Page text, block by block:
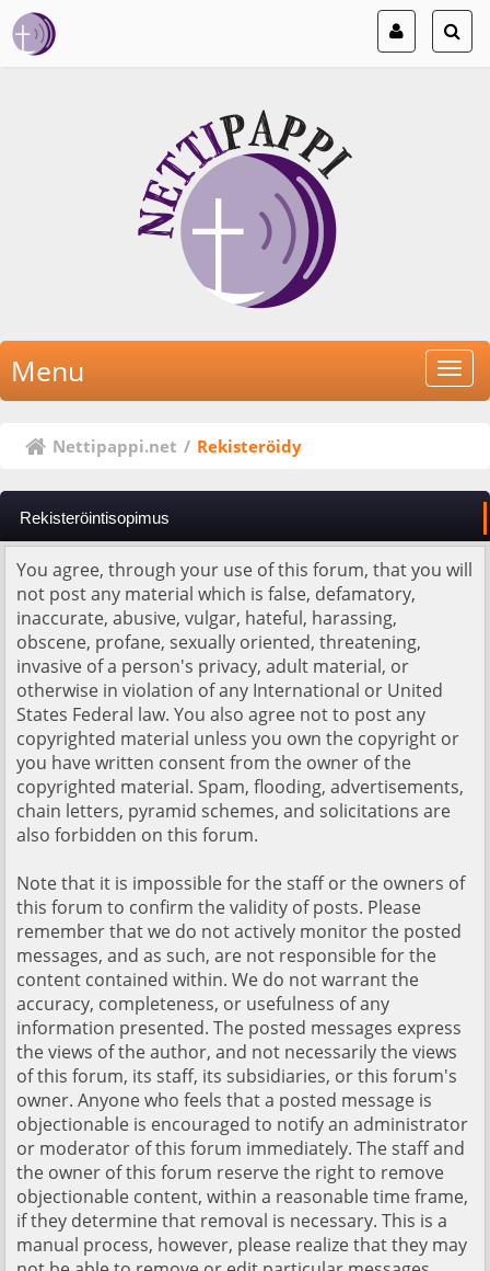
Menu
Nettipappi.net / Rekisteröidy
Rekisteröintisopimus
You agree, through your use of this forum, that you will
not post any material which is false, defamatory,
inaccurate, abusive, vulgar, hateful, harassing,
obscene, profane, sexually oriented, threatening,
invasive of a person's privacy, adult material, or
otherwise in violation of any International or United
States Federal law. You also agree not to post any
copyrighted material unless you own the copyright or
you have written consent from the owner of the
copyrighted material. Spam, flooding, advertisements,
chain letters, pyramid schemes, and solicitations are
also forbidden on this forum.
Note that it is impossible for the staff or the owners of
this forum to confirm the validity of posts. Please
remember that we do not actively monitor the posted
messages, and as such, are not responsible for the
content contained within. We do not warrant the
accuracy, completeness, or usefulness of any
information presented. The posted messages express
the views of the author, and not necessarily the views
of this forum, its staff, its subsidiaries, or this forum's
owner. Anyone who feels that a posted message is
objectionable is encouraged to notify an administrator
or moderator of this forum immediately. The staff and
the owner of this forum reserve the right to remove
objectionable content, within a reasonable time frame,
if they determine that removal is necessary. This is a
manual process, however, please realize that they may